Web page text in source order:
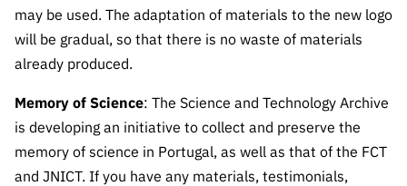
may be used. The adaptation of materials to the new logo
will be gradual, so that there is no waste of materials
already produced.
Memory of Science: The Science and Technology Archive
is developing an initiative to collect and preserve the
memory of science in Portugal, as well as that of the FCT
and JNICT. If you have any materials, testimonials,